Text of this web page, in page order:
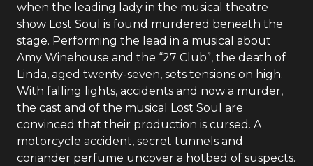
when the leading lady in the musical theatre
show Lost Soul is found murdered beneath the
stage. Performing the lead in a musical about
Amy Winehouse and the “27 Club”, the death of
Linda, aged twenty-seven, sets tensions on high.
With falling lights, accidents and now a murder,
the cast and of the musical Lost Soul are
convinced that their production is cursed. A
motorcycle accident, secret tunnels and
coriander perfume uncover a hotbed of suspects.